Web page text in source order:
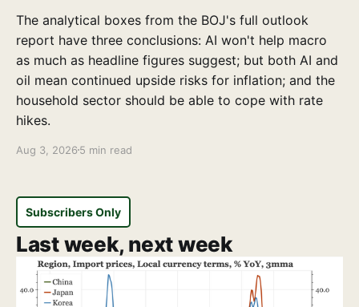
The analytical boxes from the BOJ's full outlook
report have three conclusions: AI won't help macro
as much as headline figures suggest; but both AI and
oil mean continued upside risks for inflation; and the
household sector should be able to cope with rate
hikes.
Aug 3, 2026 5 min read
Subscribers Only
Last week, next week